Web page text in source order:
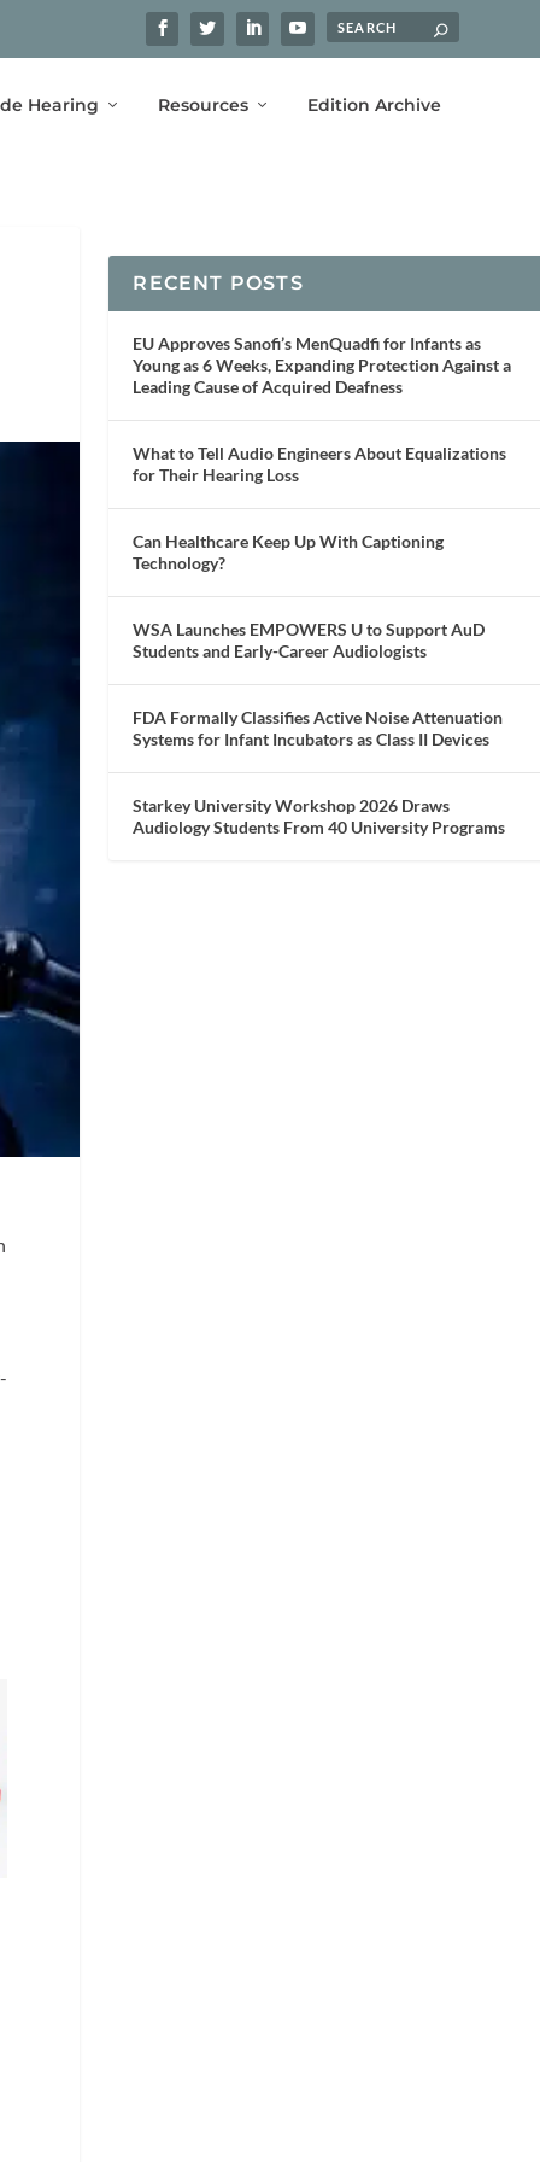
Hearing Resources Edition Archive
RECENT POSTS
EU Approves Sanofi’s MenQuadfi for Infants as
Young as 6 Weeks, Expanding Protection Against a
Leading Cause of Acquired Deafness
What to Tell Audio Engineers About Equalizations
for Their Hearing Loss
Can Healthcare Keep Up With Captioning
Technology?
WSA Launches EMPOWERS U to Support AuD
Students and Early-Career Audiologists
FDA Formally Classifies Active Noise Attenuation
Systems for Infant Incubators as Class II Devices
Starkey University Workshop 2026 Draws
Audiology Students From 40 University Programs